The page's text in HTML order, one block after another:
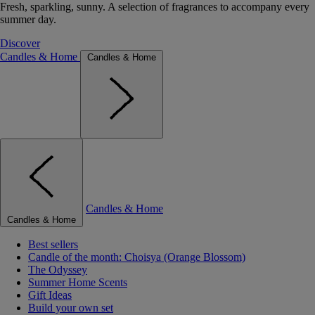
Fresh, sparkling, sunny. A selection of fragrances to accompany every
summer day.
Discover
Candles & Home
Candles & Home
Candles & Home
Candles & Home
Best sellers
Candle of the month: Choisya (Orange Blossom)
The Odyssey
Summer Home Scents
Gift Ideas
Build your own set